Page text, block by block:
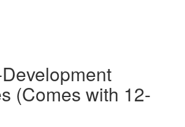
(Comes with 12-